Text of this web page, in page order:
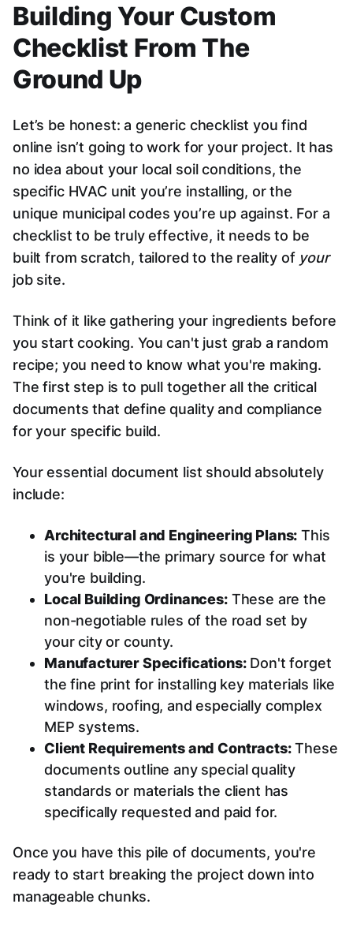
Building Your Custom
Checklist From The
Ground Up
Let’s be honest: a generic checklist you find
online isn’t going to work for your project. It has
no idea about your local soil conditions, the
specific HVAC unit you’re installing, or the
unique municipal codes you’re up against. For a
checklist to be truly effective, it needs to be
built from scratch, tailored to the reality of your
job site.
Think of it like gathering your ingredients before
you start cooking. You can't just grab a random
recipe; you need to know what you're making.
The first step is to pull together all the critical
documents that define quality and compliance
for your specific build.
Your essential document list should absolutely
include:
Architectural and Engineering Plans: This
is your bible—the primary source for what
you're building.
Local Building Ordinances:These are the
non-negotiable rules of the road set by
your city or county.
Manufacturer Specifications:Don't forget
the fine print for installing key materials like
windows, roofing, and especially complex
MEP systems.
Client Requirements and Contracts:These
documents outline any special quality
standards or materials the client has
specifically requested and paid for.
Once you have this pile of documents, you're
ready to start breaking the project down into
manageable chunks.